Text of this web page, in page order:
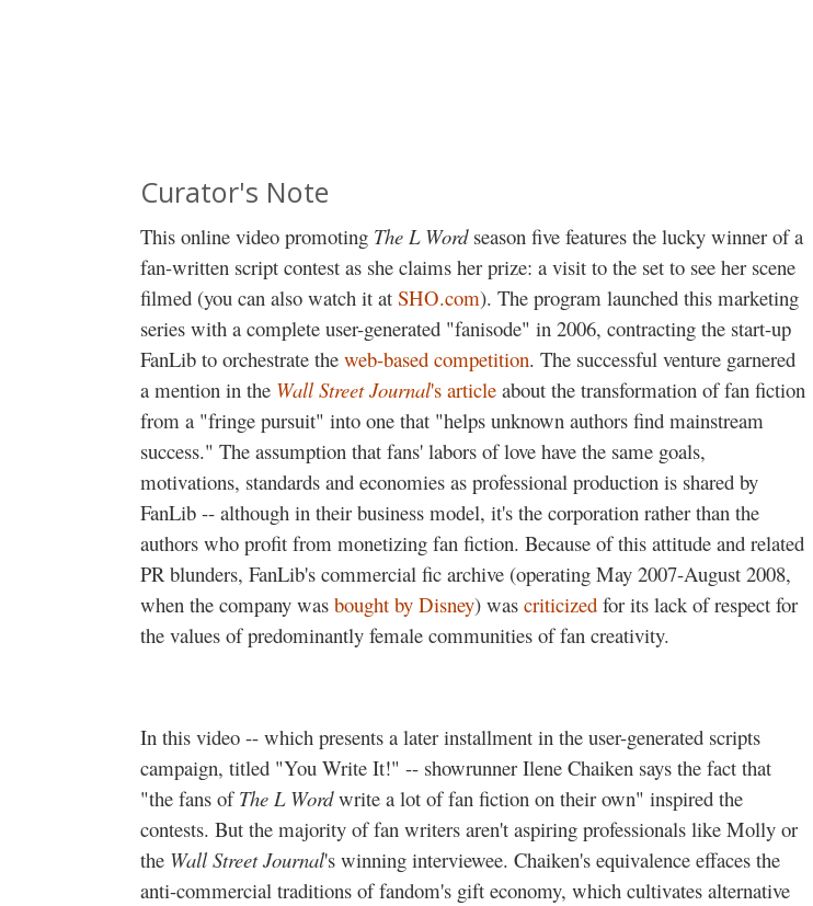
Curator's Note
This online video promoting The L Wordseason five features the lucky winner of a
fan-written script contest as she claims her prize: a visit to the set to see her scene
filmed (you can also watch it at SHO.com). The program launched this marketing
series with a complete user-generated "fanisode" in 2006, contracting the start-up
FanLib to orchestrate the web-based competition. The successful venture garnered
a mention in the Wall Street Journal's article about the transformation of fan fiction
from a "fringe pursuit" into one that "helps unknown authors find mainstream
success." The assumption that fans' labors of love have the same goals,
motivations, standards and economies as professional production is shared by
FanLib -- although in their business model, it's the corporation rather than the
authors who profit from monetizing fan fiction. Because of this attitude and related
PR blunders, FanLib's commercial fic archive (operating May 2007-August 2008,
when the company was bought by Disney) was criticized for its lack of respect for
the values of predominantly female communities of fan creativity.
In this video -- which presents a later installment in the user-generated scripts
campaign, titled "You Write It!" -- showrunner Ilene Chaiken says the fact that
"the fans of The L Wordwrite a lot of fan fiction on their own" inspired the
contests. But the majority of fan writers aren't aspiring professionals like Molly or
the Wall Street Journal's winning interviewee. Chaiken's equivalence effaces the
anti-commercial traditions of fandom's gift economy, which cultivates alternative